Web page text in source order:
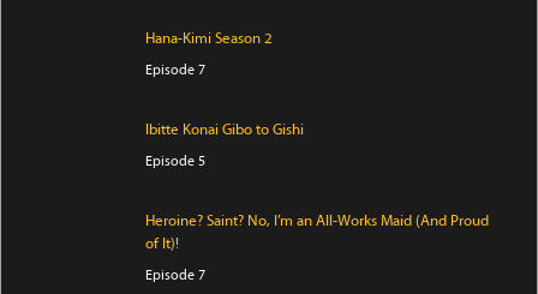
Hana-Kimi Season 2
Episode 7
Ibitte Konai Gibo to Gishi
Episode 5
Heroine? Saint? No, I’m an All-Works Maid (And Proud
of It)!
Episode 7